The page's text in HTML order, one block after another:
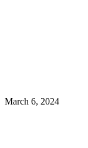
March 6, 2024